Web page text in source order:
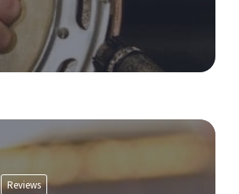
Reviews